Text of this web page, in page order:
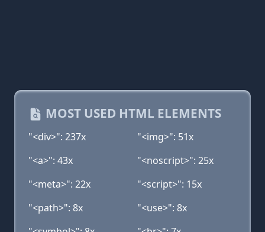
MOST USED HTML ELEMENTS
"<div>": 237x
"<img>": 51x
"<a>": 43x
"<noscript>": 25x
"<meta>": 22x
"<script>": 15x
"<path>": 8x
"<use>": 8x